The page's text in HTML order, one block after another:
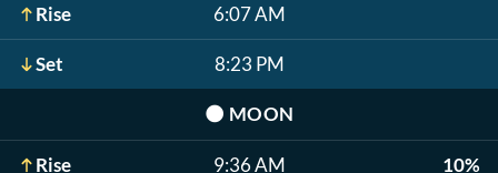
Rise 6:07 AM
Set 8:23 PM
🌑 MOON
Rise 9:36 AM 10%